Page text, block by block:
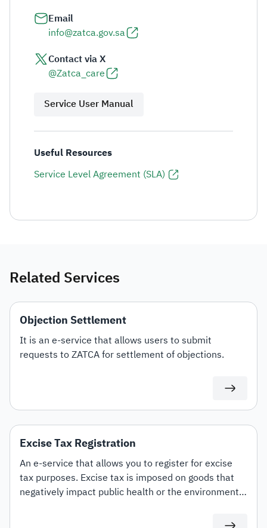
Email
info@zatca.gov.sa
Contact via X
@Zatca_care
Service User Manual
Useful Resources
Service Level Agreement (SLA)
Related Services
Objection Settlement
It is an e-service that allows users to submit
requests to ZATCA for settlement of objections.
Excise Tax Registration
An e-service that allows you to register for excise
tax purposes. Excise tax is imposed on goods that
negatively impact public health or the environment